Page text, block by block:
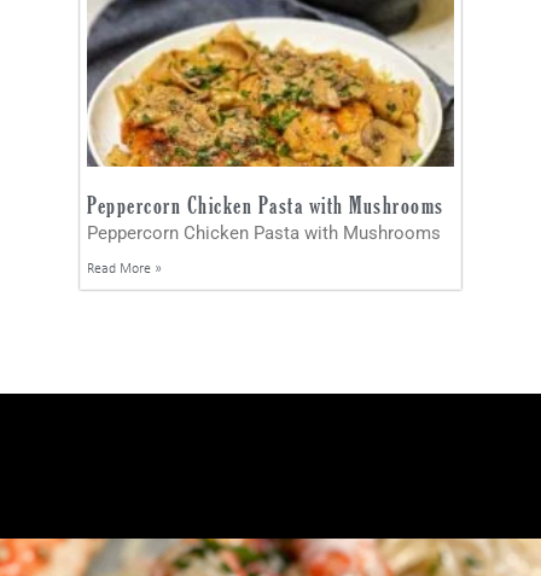
Peppercorn Chicken Pasta with Mushrooms
Peppercorn Chicken Pasta with Mushrooms
Read More »